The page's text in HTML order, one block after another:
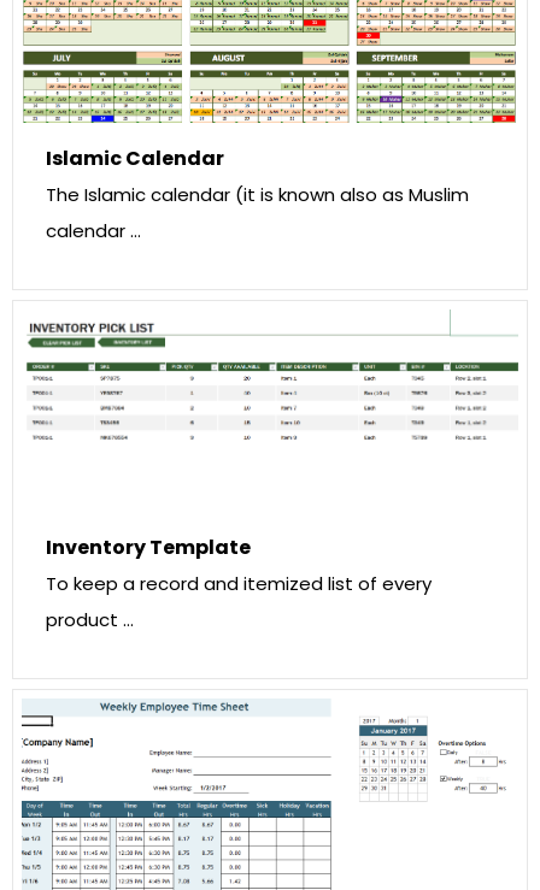
Islamic Calendar
The Islamic calendar (it is known also as Muslim
calendar …
Inventory Template
To keep a record and itemized list of every
product …